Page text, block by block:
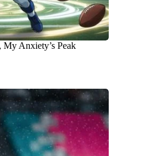
My Anxiety’s Peak